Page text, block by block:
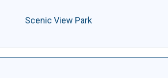
Scenic View Park